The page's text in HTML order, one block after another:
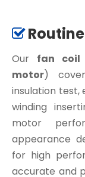

Our fan coil
motor)
insulation
winding
motor
appearance
for high
accurate and